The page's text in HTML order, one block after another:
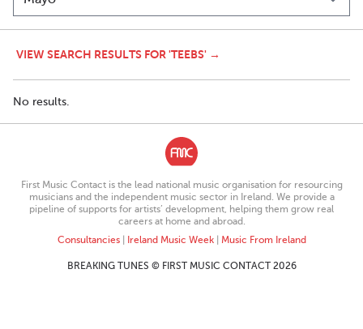
VIEW SEARCH RESULTS FOR 'TEEBS' →
No results.
First Music Contact is the lead national music organisation for resourcing
musicians and the independent music sector in Ireland. We provide a
pipeline of supports for artists’ development, helping them grow real
careers at home and abroad.
Consultancies| Ireland Music Week| Music From Ireland
BREAKING TUNES © FIRST MUSIC CONTACT 2026